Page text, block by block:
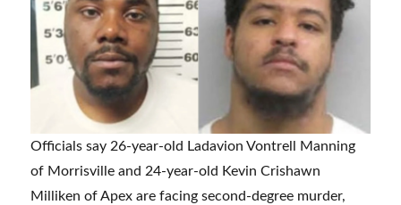
Officials say 26-year-old Ladavion Vontrell Manning
of Morrisville and 24-year-old Kevin Crishawn
Milliken of Apex are facing second-degree murder,